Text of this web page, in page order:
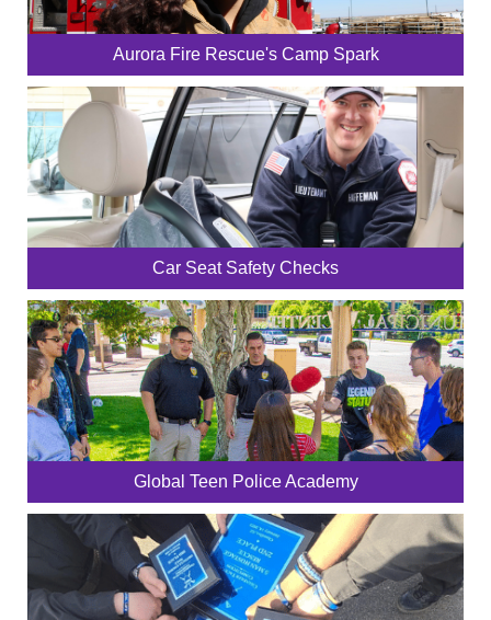
Aurora Fire Rescue's Camp Spark
Car Seat Safety Checks
Global Teen Police Academy